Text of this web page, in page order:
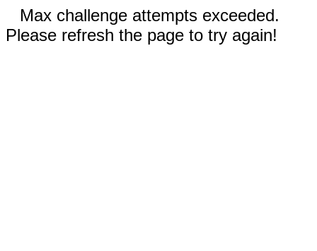
Max challenge attempts exceeded.
Please refresh the page to try again!